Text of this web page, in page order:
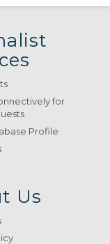
for
Profile
Us